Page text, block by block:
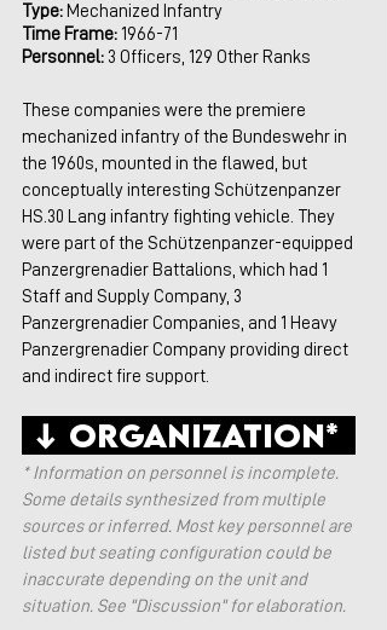
Type: Mechanized Infantry
Time Frame: 1966-71
Personnel: 3 Officers, 129 Other Ranks
These companies were the premiere
mechanized infantry of the Bundeswehr in
the 1960s, mounted in the flawed, but
conceptually interesting Schützenpanzer
HS.30 Lang infantry fighting vehicle. They
were part of the Schützenpanzer-equipped
Panzergrenadier Battalions, which had 1
Staff and Supply Company, 3
Panzergrenadier Companies, and 1 Heavy
Panzergrenadier Company providing direct
and indirect fire support.
↓ Organization*
* Information on personnel is incomplete.
Some details synthesized from multiple
sources or inferred. Most key personnel are
listed but seating configuration could be
inaccurate depending on the unit and
situation. See "Discussion" for elaboration.